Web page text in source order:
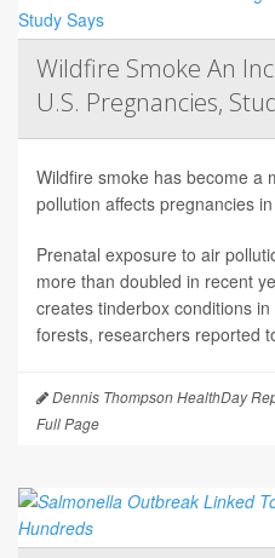
Wildfire Smoke An
U.S. Pregnancies,
Wildfire smoke has become a
pollution affects pregnancies
Prenatal exposure to air
more than doubled in recent
creates tinderbox conditions
forests, researchers reported
Dennis Thompson HealthDay
Full Page